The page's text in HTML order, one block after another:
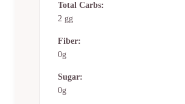
Total Carbs:
2 gg
Fiber:
0g
Sugar:
0g